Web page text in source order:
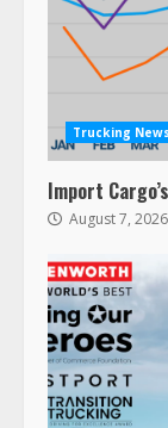
Trucking News
Import
August 7, 2026